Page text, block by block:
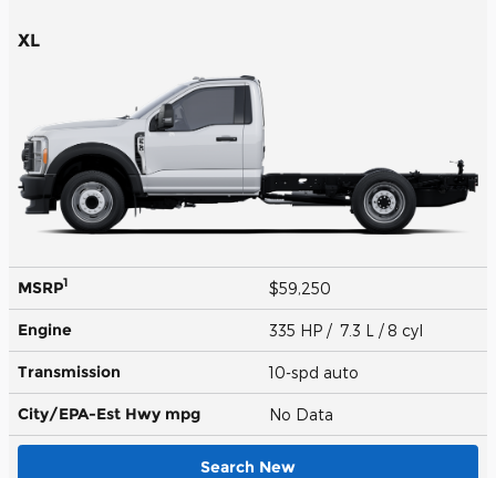
XL
MSRP1 $59,250
Engine 335 HP / 7.3 L / 8 cyl
Transmission 10-spd auto
City/EPA-Est Hwy mpg No Data
Search New